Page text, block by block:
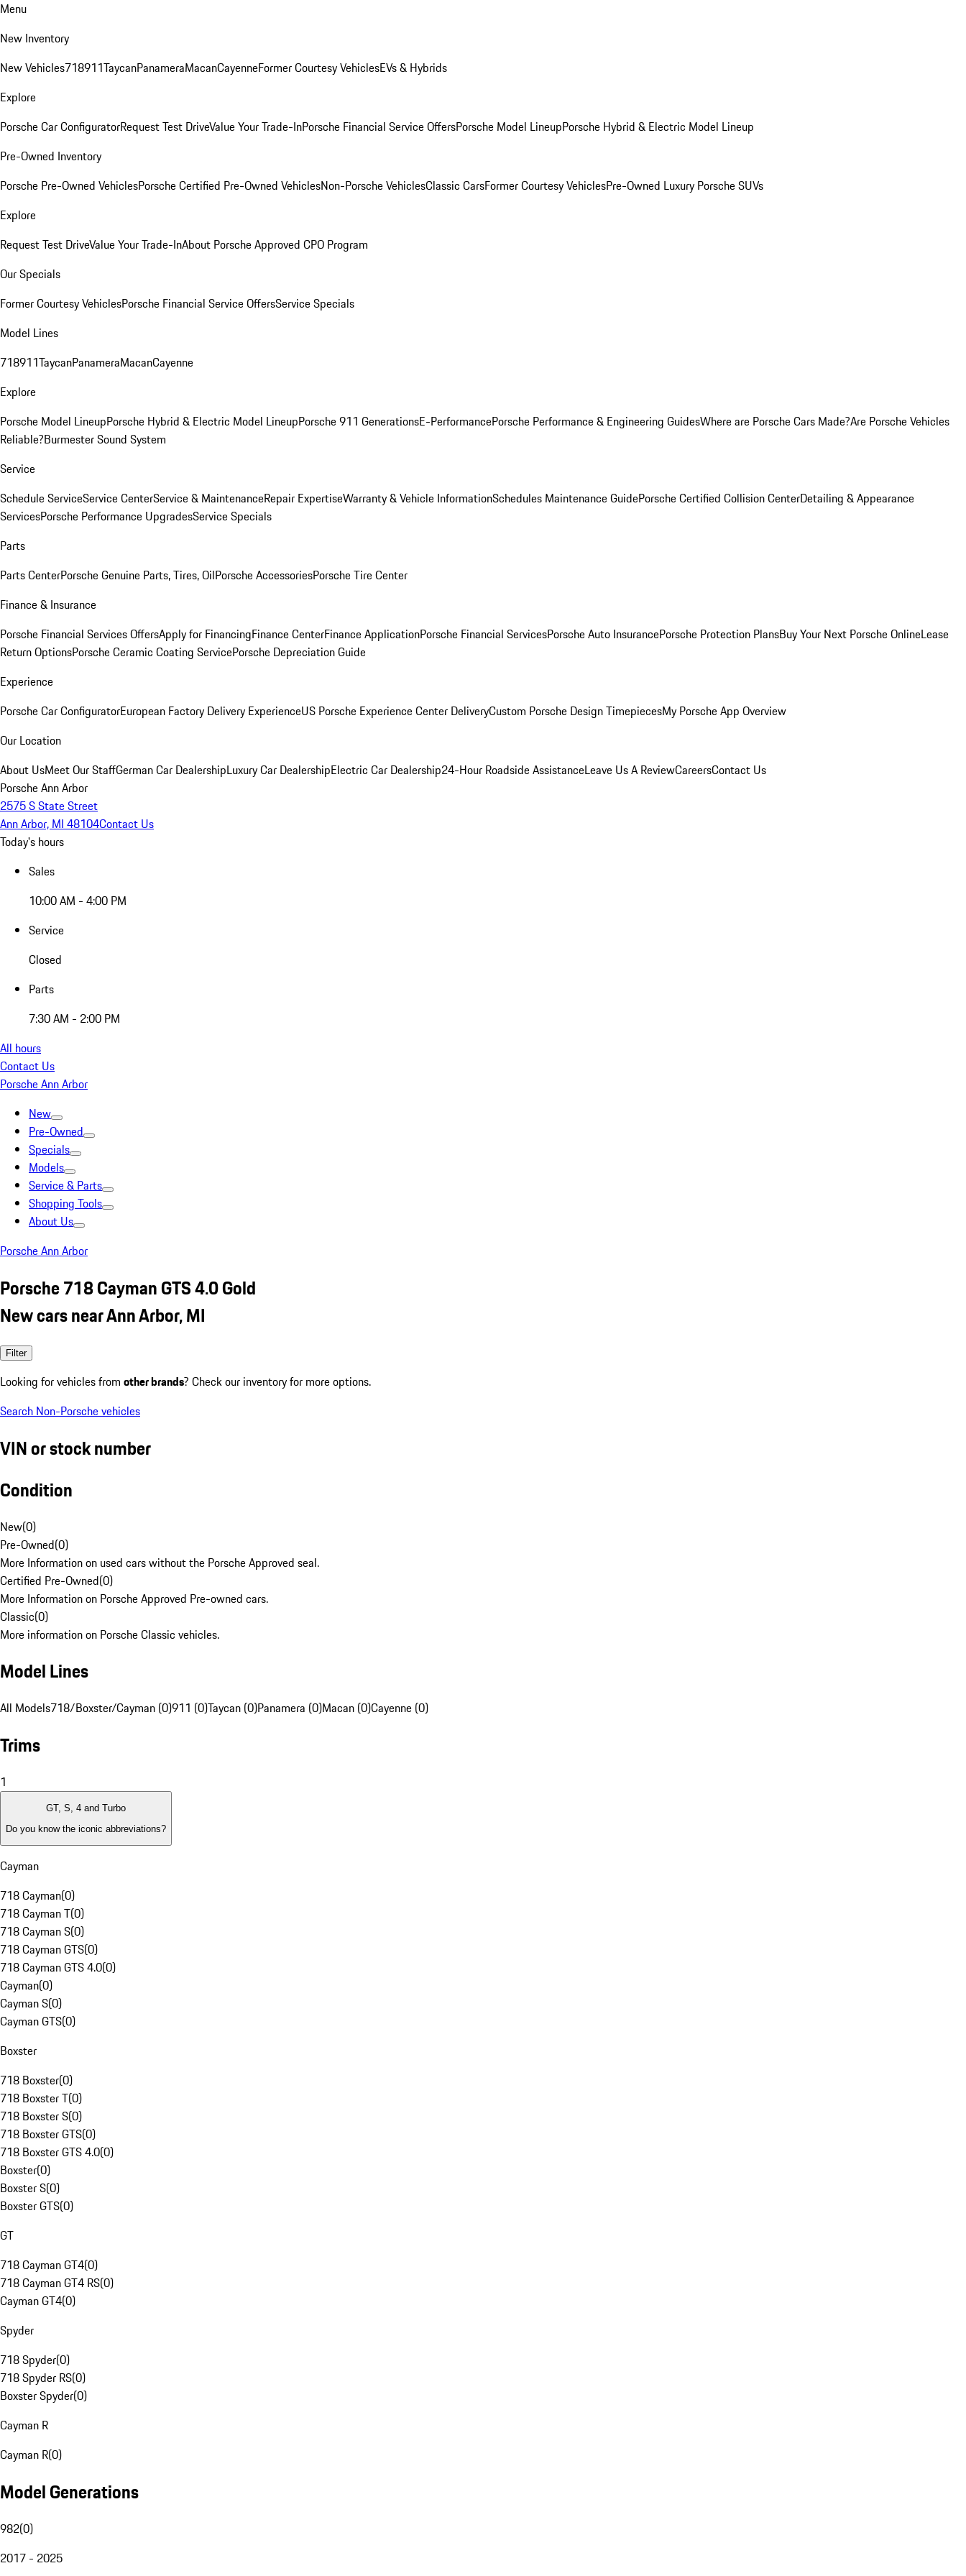
Menu
New Inventory
New Vehicles718911TaycanPanameraMacanCayenneFormer Courtesy VehiclesEVs & Hybrids
Explore
Porsche Car ConfiguratorRequest Test DriveValue Your Trade-InPorsche Financial Service OffersPorsche Model LineupPorsche Hybrid & Electric Model Lineup
Pre-Owned Inventory
Porsche Pre-Owned VehiclesPorsche Certified Pre-Owned VehiclesNon-Porsche VehiclesClassic CarsFormer Courtesy VehiclesPre-Owned Luxury Porsche SUVs
Explore
Request Test DriveValue Your Trade-InAbout Porsche Approved CPO Program
Our Specials
Former Courtesy VehiclesPorsche Financial Service OffersService Specials
Model Lines
718911TaycanPanameraMacanCayenne
Explore
Porsche Model LineupPorsche Hybrid & Electric Model LineupPorsche 911 GenerationsE-PerformancePorsche Performance & Engineering GuidesWhere are Porsche Cars Made?Are Porsche Vehicles
Reliable?Burmester Sound System
Service
Schedule ServiceService CenterService & MaintenanceRepair ExpertiseWarranty & Vehicle InformationSchedules Maintenance GuidePorsche Certified Collision CenterDetailing & Appearance
ServicesPorsche Performance UpgradesService Specials
Parts
Parts CenterPorsche Genuine Parts, Tires, OilPorsche AccessoriesPorsche Tire Center
Finance & Insurance
Porsche Financial Services OffersApply for FinancingFinance CenterFinance ApplicationPorsche Financial ServicesPorsche Auto InsurancePorsche Protection PlansBuy Your Next Porsche OnlineLease
Return OptionsPorsche Ceramic Coating ServicePorsche Depreciation Guide
Experience
Porsche Car ConfiguratorEuropean Factory Delivery ExperienceUS Porsche Experience Center DeliveryCustom Porsche Design TimepiecesMy Porsche App Overview
Our Location
About UsMeet Our StaffGerman Car DealershipLuxury Car DealershipElectric Car Dealership24-Hour Roadside AssistanceLeave Us A ReviewCareersContact Us
Porsche Ann Arbor
2575 S State Street
Ann Arbor, MI 48104Contact Us
Today's hours
Sales
10:00 AM - 4:00 PM
Service
Closed
Parts
7:30 AM - 2:00 PM
All hours
Contact Us
Porsche Ann Arbor
New
Pre-Owned
Specials
Models
Service & Parts
Shopping Tools
About Us
Porsche Ann Arbor
Porsche 718 Cayman GTS 4.0 Gold
New cars near Ann Arbor, MI
Filter
Looking for vehicles from other brands? Check our inventory for more options.
Search Non-Porsche vehicles
VIN or stock number
Condition
New(0)
Pre-Owned(0)
More Information on used cars without the Porsche Approved seal.
Certified Pre-Owned(0)
More Information on Porsche Approved Pre-owned cars.
Classic(0)
More information on Porsche Classic vehicles.
Model Lines
All Models718/Boxster/Cayman (0)911 (0)Taycan (0)Panamera (0)Macan (0)Cayenne (0)
Trims
1
GT, S, 4 and Turbo
Do you know the iconic abbreviations?
Cayman
718 Cayman(0)
718 Cayman T(0)
718 Cayman S(0)
718 Cayman GTS(0)
718 Cayman GTS 4.0(0)
Cayman(0)
Cayman S(0)
Cayman GTS(0)
Boxster
718 Boxster(0)
718 Boxster T(0)
718 Boxster S(0)
718 Boxster GTS(0)
718 Boxster GTS 4.0(0)
Boxster(0)
Boxster S(0)
Boxster GTS(0)
GT
718 Cayman GT4(0)
718 Cayman GT4 RS(0)
Cayman GT4(0)
Spyder
718 Spyder(0)
718 Spyder RS(0)
Boxster Spyder(0)
Cayman R
Cayman R(0)
Model Generations
982(0)
2017 - 2025